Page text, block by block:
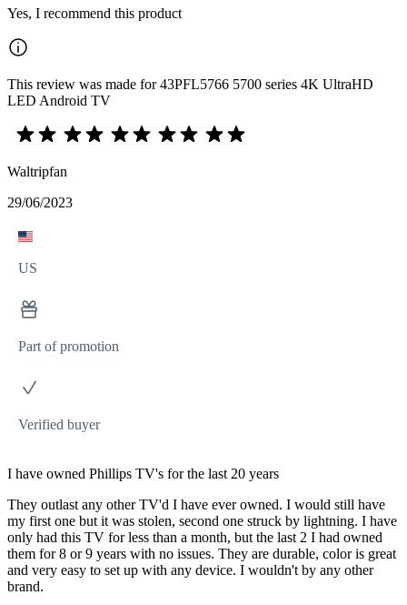
Yes, I recommend this product
This review was made for 43PFL5766 5700 series 4K UltraHD
LED Android TV
Waltripfan
29/06/2023
US
Part of promotion
Verified buyer
I have owned Phillips TV's for the last 20 years
They outlast any other TV'd I have ever owned. I would still have
my first one but it was stolen, second one struck by lightning. I have
only had this TV for less than a month, but the last 2 I had owned
them for 8 or 9 years with no issues. They are durable, color is great
and very easy to set up with any device. I wouldn't by any other
brand.